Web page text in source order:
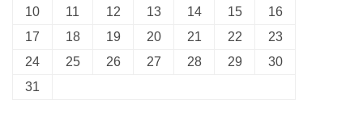
10
11 12 13 14 15
16
17
18 19 20 21 22
23
24
25 26 27 28 29
30
31